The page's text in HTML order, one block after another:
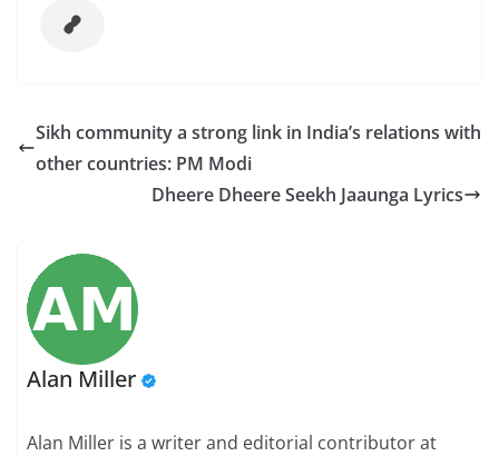
Sikh community a strong link in India’s relations with
other countries: PM Modi
Dheere Dheere Seekh Jaaunga Lyrics
Alan Miller
Alan Miller is a writer and editorial contributor at